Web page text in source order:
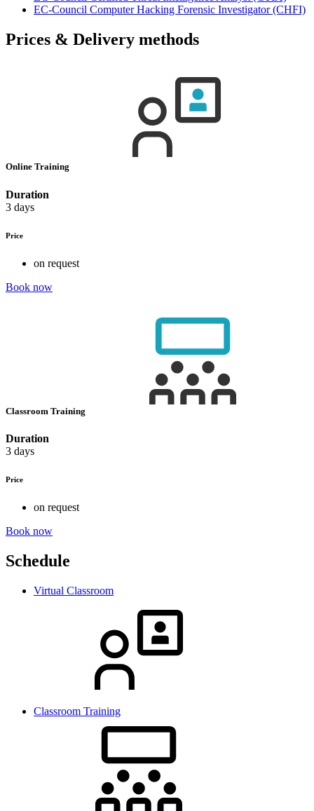
EC-Council Computer Hacking Forensic Investigator(CHFI)
Prices & Delivery methods
Online Training
Duration
3 days
Price
on request
Book now
Classroom Training
Duration
3 days
Price
on request
Book now
Schedule
Virtual Classroom
Classroom Training